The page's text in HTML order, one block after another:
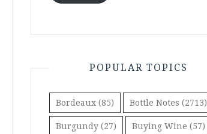
POPULAR TOPICS
Bordeaux (85) Bottle Notes (2713)
Burgundy (27) Buying Wine (57)